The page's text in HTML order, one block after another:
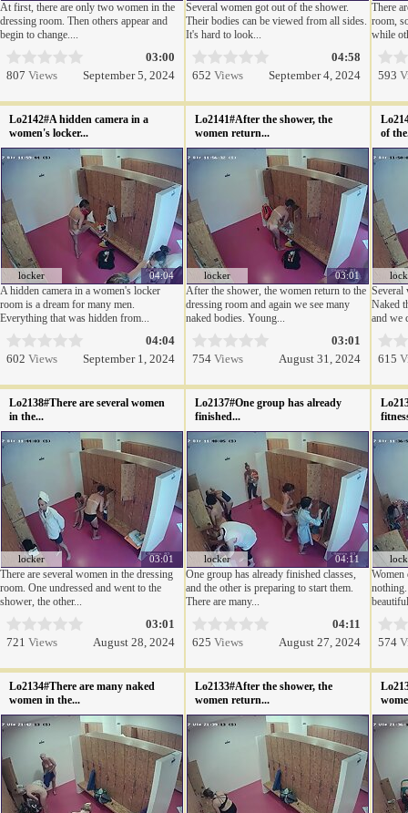
At first, there are only two women in the
dressing room. Then others appear and
begin to change....
03:00
807 Views September 5, 2024
Several women got out of the shower.
Their bodies can be viewed from all sides.
It's hard to look...
04:58
652 Views September 4, 2024
There
room,
while
593
Lo2142#A hidden camera in a
women's locker...
04:04
locker
A hidden camera in a women's locker
room is a dream for many men.
Everything that was hidden from...
04:04
602 Views September 1, 2024
Lo2141#After the shower, the
women return...
03:01
locker
After the shower, the women return to the
dressing room and again we see many
naked bodies. Young...
03:01
754 Views August 31, 2024
of
Several
Naked
and we
615
Lo2138#There are several women
in the...
03:01
locker
There are several women in the dressing
room. One undressed and went to the
shower, the other...
03:01
721 Views August 28, 2024
Lo2137#One group has already
finished...
04:11
locker
One group has already finished classes,
and the other is preparing to start them.
There are many...
04:11
625 Views August 27, 2024
Women
574
Lo2134#There are many naked
women in the...
Lo2133#After the shower, the
women return...